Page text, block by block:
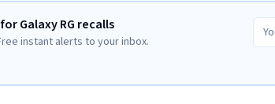
Galaxy RG recalls
instant alerts to your inbox.